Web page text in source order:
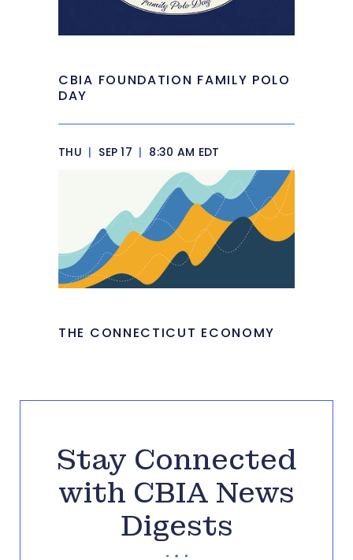
CBIA FOUNDATION FAMILY POLO
DAY
THU | SEP 17 | 8:30 AM EDT
THE CONNECTICUT ECONOMY
Stay Connected
with CBIA News
Digests